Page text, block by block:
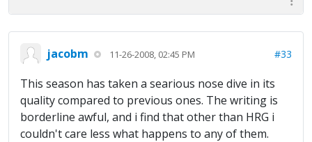
jacobm 11-26-2008, 02:45 PM #33
This season has taken a searious nose dive in its
quality compared to previous ones. The writing is
borderline awful, and i find that other than HRG i
couldn't care less what happens to any of them.